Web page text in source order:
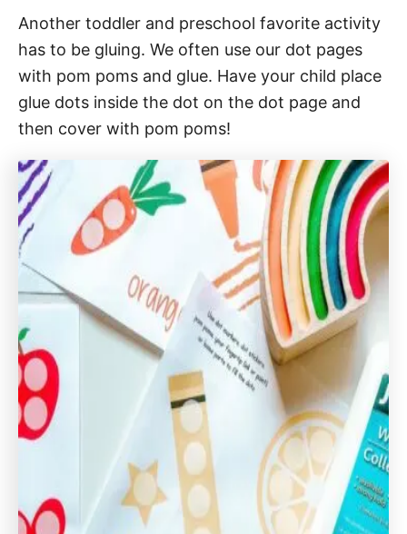
Another toddler and preschool favorite activity
has to be gluing. We often use our dot pages
with pom poms and glue. Have your child place
glue dots inside the dot on the dot page and
then cover with pom poms!